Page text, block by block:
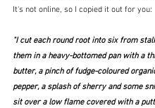
It's not online, so I copied it out for you:
"I cut each round root into six from
them in a heavy-bottomed pan with a
butter, a pinch of fudge-coloured
pepper, a splash of sherry and some
sit over a low flame covered with a